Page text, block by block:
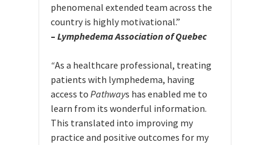
phenomenal extended team across the
country is highly motivational.”
– Lymphedema Association of Quebec
“As a healthcare professional, treating
patients with lymphedema, having
access to Pathways has enabled me to
learn from its wonderful information.
This translated into improving my
practice and positive outcomes for my